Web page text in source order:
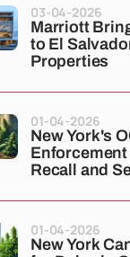
Marriott
to El
Properties
03-04-2026
New York's
Recall and
01-04-2026
New York
01-04-2026